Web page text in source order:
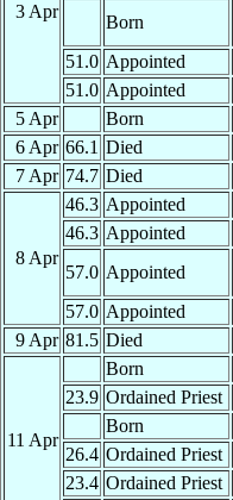
3 Apr
Born
51.0 Appointed
51.0 Appointed
5 Apr
Born
6 Apr 66.1 Died
7 Apr 74.7 Died
8 Apr
46.3 Appointed
46.3 Appointed
57.0 Appointed
57.0 Appointed
9 Apr 81.5 Died
11 Apr
Born
23.9 Ordained Priest
Born
26.4 Ordained Priest
23.4 Ordained Priest